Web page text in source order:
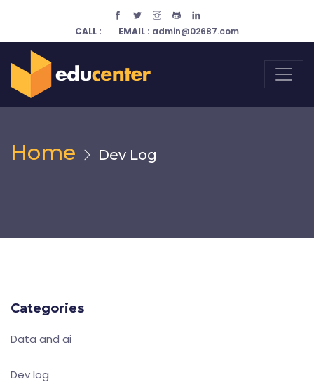
CALL : EMAIL : admin@02687.com
Home Dev Log
Categories
Data and ai
Dev log